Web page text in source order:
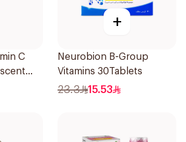
C
+
Neurobion B-Group
Vitamins 30Tablets
23.3 15.53